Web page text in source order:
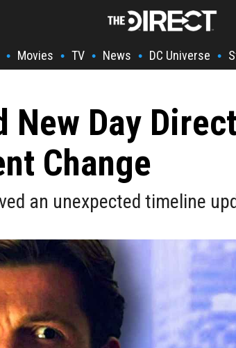
• Movies • TV • News • DC Universe •
New Day
Change
an unexpected timeline